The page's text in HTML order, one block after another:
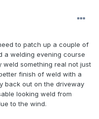
to patch up a couple of
a welding evening course
something real not just
finish of weld with a
back out on the driveway
looking weld from
to the wind.